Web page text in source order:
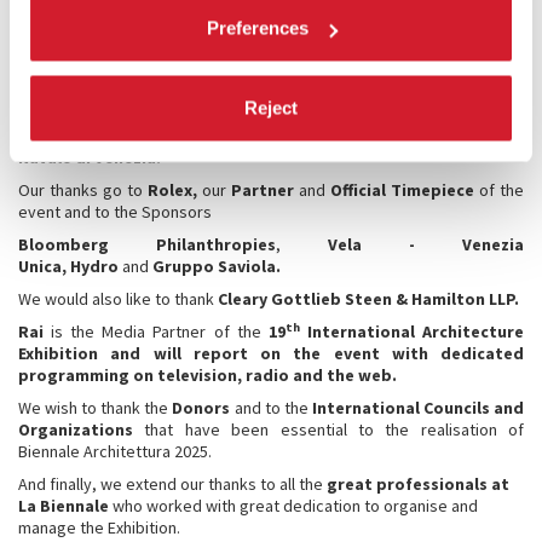
Preferences
Reject
territorythat each in their own way support La Biennale, theCity of
Archaeology, Fine Arts and Landscape Heritage for the City of
Venice and the Lagoon, theItalian Navyand theMuseo Storico
Navale di Venezia.
Our thanks go to Rolex, our Partner and Official Timepiece of the
event and to the Sponsors
Bloomberg Philanthropies, Vela - Venezia
Unica, Hydro and Gruppo Saviola.
We would also like to thank Cleary Gottlieb Steen & Hamilton LLP.
Raiis the Media Partner of the 19thInternational Architecture
Exhibition and will report on the event with dedicated
programming on television, radio and the web.
We wish to thank the Donors and to the International Councils and
Organizationsthat have been essential to the realisation of
Biennale Architettura 2025.
And finally, we extend our thanks to all the great professionals at
La Biennale who worked with great dedication to organise and
manage the Exhibition.